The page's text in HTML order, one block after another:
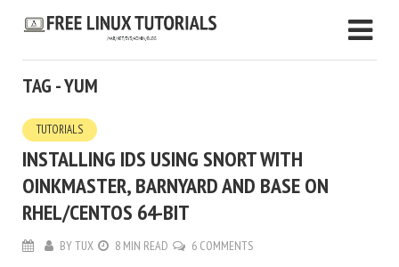
TAG - YUM
TUTORIALS
INSTALLING IDS USING SNORT WITH
OINKMASTER, BARNYARD AND BASE ON
RHEL/CENTOS 64-BIT
BYTUX 8 MIN READ 6 COMMENTS